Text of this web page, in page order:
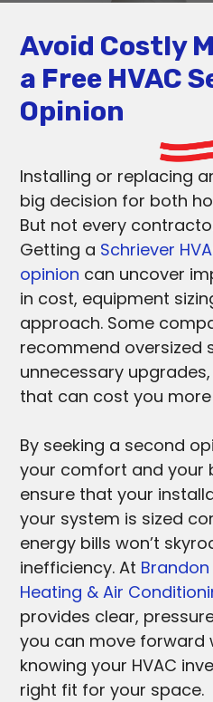
Avoid Costly
a Free HVAC
Opinion
Installing or replacing
big decision for both
But not every
Getting a Schriever
opinion can uncover
in cost, equipment
approach. Some
recommend oversized
unnecessary
that can cost you
By seeking a second
your comfort and your
ensure that your
your system is sized
energy bills won’t
inefficiency. At
Heating & Air
provides clear,
you can move forward
knowing your HVAC
right fit for your space.